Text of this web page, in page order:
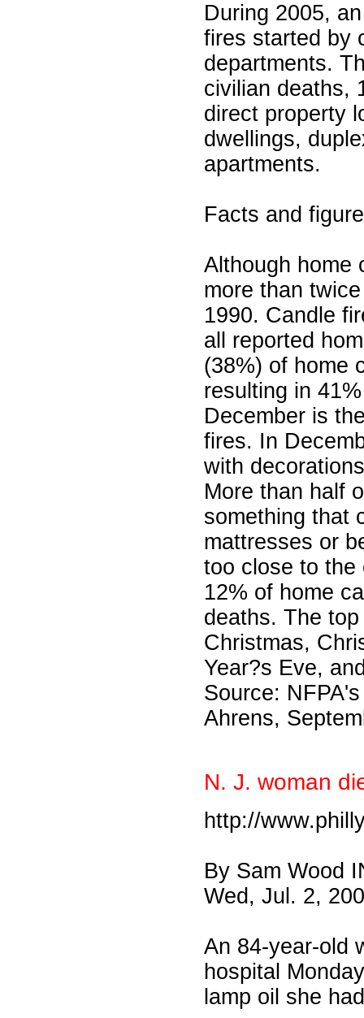
During 2005,
fires started by
departments.
civilian deaths,
direct property
dwellings,
apartments.
Facts and
Although home
more than
1990. Candle
all reported
(38%) of home
resulting in
December is
fires. In
with
More than half
something that
mattresses or
too close to the
12% of home
deaths. The
Christmas,
Year?s Eve,
Source:
Ahrens,
N. J. woman
http://
By Sam Wood
Wed, Jul. 2,
An 84-year-old
hospital
lamp oil she